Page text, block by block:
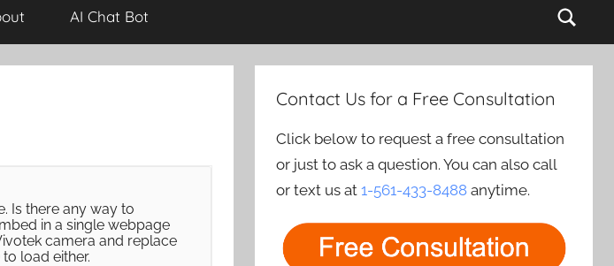
AI Chat Bot
Is there any way to
in a single webpage
camera and replace
load either.
Contact Us for a Free Consultation
Click below to request a free consultation
or just to ask a question. You can also call
or text us at1-561-433-8488 anytime.